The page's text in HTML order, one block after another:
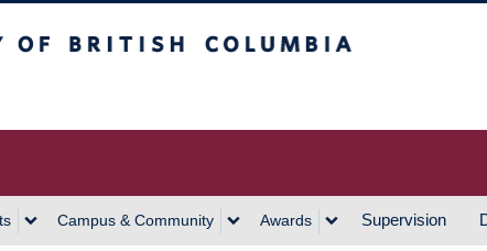
Campus & Community Awards Supervision